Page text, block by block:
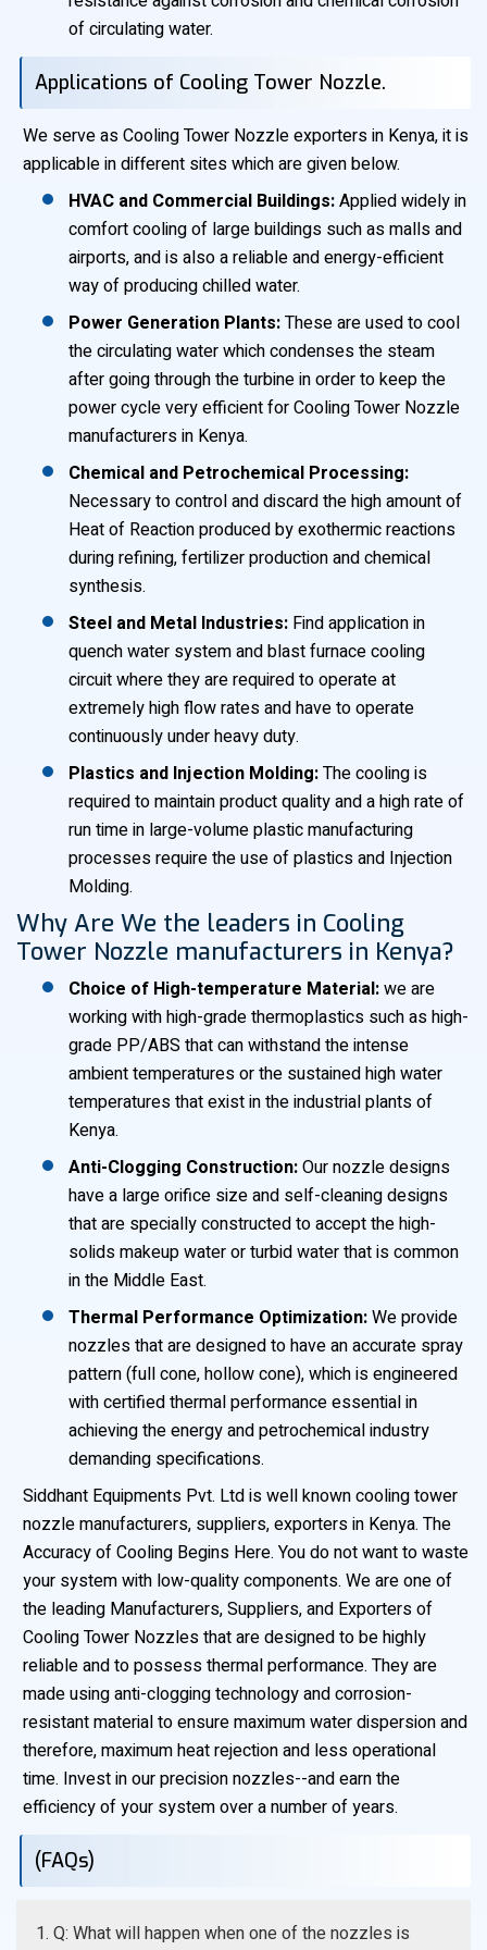
of circulating water.
Applications of Cooling Tower Nozzle.
We serve as Cooling Tower Nozzle exporters in Kenya, it is
applicable in different sites which are given below.
HVAC and Commercial Buildings:Applied widely in
comfort cooling of large buildings such as malls and
airports, and is also a reliable and energy-efficient
way of producing chilled water.
Power Generation Plants:These are used to cool
the circulating water which condenses the steam
after going through the turbine in order to keep the
power cycle very efficient for Cooling Tower Nozzle
manufacturers in Kenya.
Chemical and Petrochemical Processing:
Necessary to control and discard the high amount of
Heat of Reaction produced by exothermic reactions
during refining, fertilizer production and chemical
synthesis.
Steel and Metal Industries: Find application in
quench water system and blast furnace cooling
circuit where they are required to operate at
extremely high flow rates and have to operate
continuously under heavy duty.
Plastics and Injection Molding:The cooling is
required to maintain product quality and a high rate of
run time in large-volume plastic manufacturing
processes require the use of plastics and Injection
Molding.
Why Are We the leaders in Cooling
Tower Nozzle manufacturers in Kenya?
Choice of High-temperature Material:we are
working with high-grade thermoplastics such as high-
grade PP/ABS that can withstand the intense
ambient temperatures or the sustained high water
temperatures that exist in the industrial plants of
Kenya.
Anti-Clogging Construction:Our nozzle designs
have a large orifice size and self-cleaning designs
that are specially constructed to accept the high-
solids makeup water or turbid water that is common
in the Middle East.
Thermal Performance Optimization:We provide
nozzles that are designed to have an accurate spray
pattern (full cone, hollow cone), which is engineered
with certified thermal performance essential in
achieving the energy and petrochemical industry
demanding specifications.
Siddhant Equipments Pvt. Ltd is well known cooling tower
nozzle manufacturers, suppliers, exporters in Kenya. The
Accuracy of Cooling Begins Here. You do not want to waste
your system with low-quality components. We are one of
the leading Manufacturers, Suppliers, and Exporters of
Cooling Tower Nozzles that are designed to be highly
reliable and to possess thermal performance. They are
made using anti-clogging technology and corrosion-
resistant material to ensure maximum water dispersion and
therefore, maximum heat rejection and less operational
time. Invest in our precision nozzles--and earn the
efficiency of your system over a number of years.
(FAQs)
1. Q: What will happen when one of the nozzles is